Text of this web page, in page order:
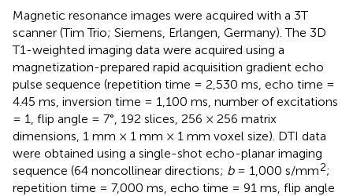
Magnetic resonance images were acquired with a 3T
scanner (Tim Trio; Siemens, Erlangen, Germany). The 3D
T1-weighted imaging data were acquired using a
magnetization-prepared rapid acquisition gradient echo
pulse sequence (repetition time = 2,530 ms, echo time =
4.45 ms, inversion time = 1,100 ms, number of excitations
= 1, flip angle = 7°, 192 slices, 256 × 256 matrix
dimensions, 1 mm × 1 mm × 1 mm voxel size). DTI data
were obtained using a single-shot echo-planar imaging
sequence (64 noncollinear directions; b= 1,000 s/mm2;
repetition time = 7,000 ms, echo time = 91 ms, flip angle